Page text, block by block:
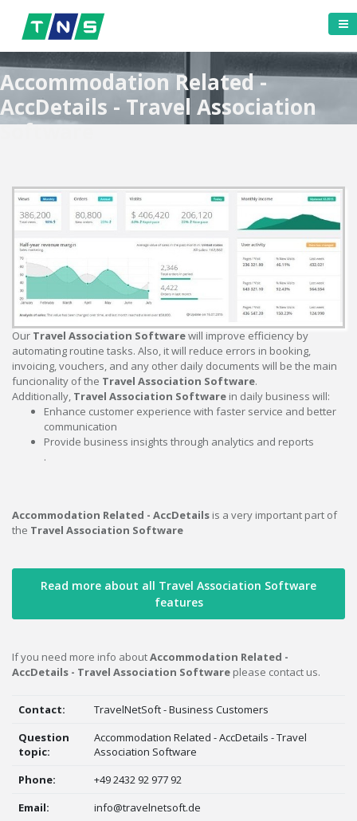
Accommodation Related -
AccDetails - Travel Association
Software
Our Travel Association Softwarewill improve efficiency by
automating routine tasks. Also, it will reduce errors in booking,
invoicing, vouchers, and any other daily documents will be the main
funcionality of the Travel Association Software.
Additionally, Travel Association Software in daily business will:
Enhance customer experience with faster service and better
communication
Provide business insights through analytics and reports
.
Accommodation Related - AccDetails is a very important part of
the Travel Association Software
Read more about all Travel Association Software
features
If you need more info aboutAccommodation Related -
AccDetails - Travel Association Software please contact us.
Contact:
TravelNetSoft - Business Customers
Question
topic:
Accommodation Related - AccDetails - Travel
Association Software
Phone:
+49 2432 92 977 92
Email:
info@travelnetsoft.de